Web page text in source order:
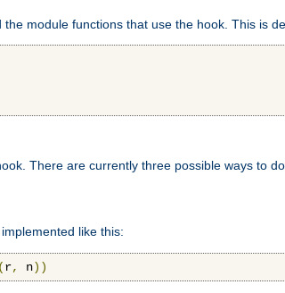
module functions that use the hook. This is
There are currently three possible ways to
like this:
(r, n))